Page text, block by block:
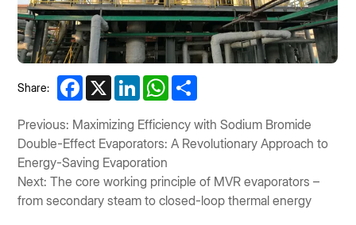
Share: Facebook
X LinkedInWhatsApp
Previous: Maximizing Efficiency with Sodium Bromide
Double-Effect Evaporators: A Revolutionary Approach to
Energy-Saving Evaporation
Next: The core working principle of MVR evaporators –
from secondary steam to closed-loop thermal energy